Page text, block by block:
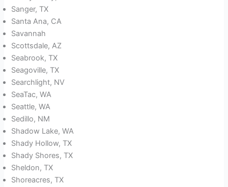
Sanger, TX
Santa Ana, CA
Savannah
Scottsdale, AZ
Seabrook, TX
Seagoville, TX
Searchlight, NV
SeaTac, WA
Seattle, WA
Sedillo, NM
Shadow Lake, WA
Shady Hollow, TX
Shady Shores, TX
Sheldon, TX
Shoreacres, TX